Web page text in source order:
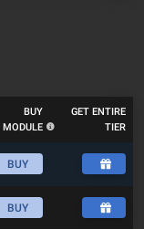
BUY
MODULE
GET ENTIRE
TIER
BUY
BUY